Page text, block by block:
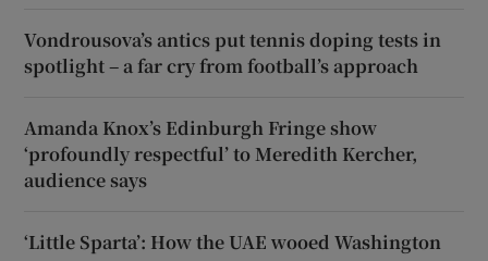
Vondrousova’s antics put tennis doping tests in
spotlight – a far cry from football’s approach
Amanda Knox’s Edinburgh Fringe show
‘profoundly respectful’ to Meredith Kercher,
audience says
‘Little Sparta’: How the UAE wooed Washington